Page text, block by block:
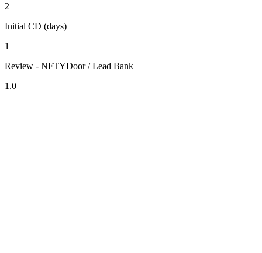
2
Initial CD (days)
1
Review - NFTYDoor / Lead Bank
1.0